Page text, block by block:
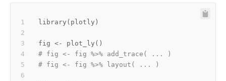
library ( plotly )
fig <- plot_ly ( )
# fig <- fig %>% add_trace( ... )
# fig <- fig %>% layout( ... )